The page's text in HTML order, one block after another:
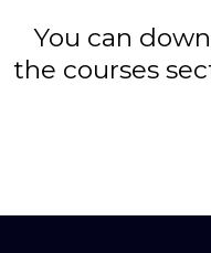
You can
the courses